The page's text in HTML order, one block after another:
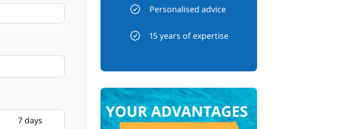
Personalised advice
15 years of expertise